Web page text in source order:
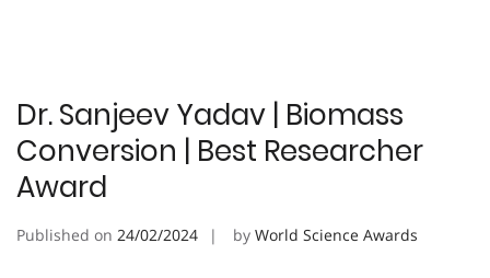
Dr. Sanjeev Yadav | Biomass
Conversion | Best Researcher
Award
Published on 24/02/2024 by World Science Awards